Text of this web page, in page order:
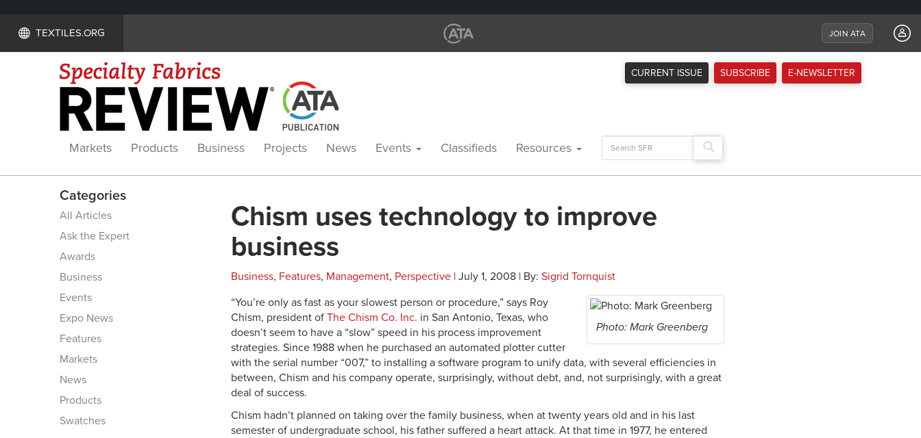
TEXTILES.ORG JOIN ATA
CURRENT ISSUE SUBSCRIBE E-NEWSLETTER
Markets Products Business Projects News Events Classifieds Resources
Search
for:
Categories
All Articles
Ask the Expert
Awards
Business
Events
Expo News
Features
Markets
News
Products
Swatches
Chism uses technology to improve
business
Business, Features, Management, Perspective | July 1, 2008 | By: Sigrid Tornquist
Photo: Mark Greenberg
“You’re only as fast as your slowest person or procedure,” says Roy
Chism, president of The Chism Co. Inc. in San Antonio, Texas, who
doesn’t seem to have a “slow” speed in his process improvement
strategies. Since 1988 when he purchased an automated plotter cutter
with the serial number “007,” to installing a software program to unify data, with several efficiencies in
between, Chism and his company operate, surprisingly, without debt, and, not surprisingly, with a great
deal of success.
Chism hadn’t planned on taking over the family business, when at twenty years old and in his last
semester of undergraduate school, his father suffered a heart attack. At that time in 1977, he entered